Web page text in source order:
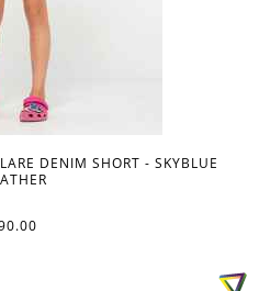
DENIM SHORT - SKYBLUE